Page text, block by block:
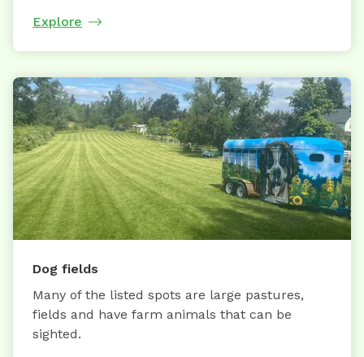
Explore
Dog fields
Many of the listed spots are large pastures,
fields and have farm animals that can be
sighted.